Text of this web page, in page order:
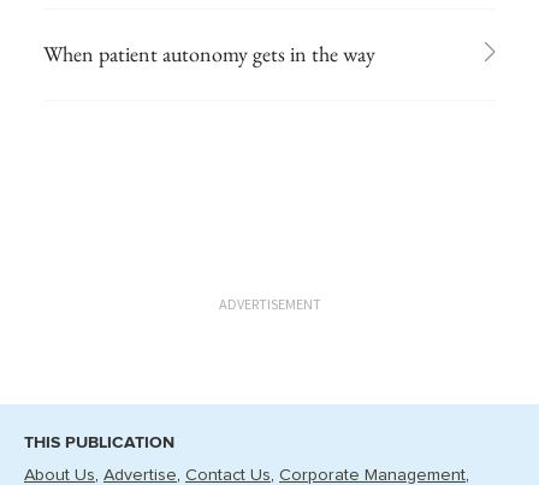
When patient autonomy gets in the way
ADVERTISEMENT
THIS PUBLICATION
About Us Advertise Contact Us Corporate Management